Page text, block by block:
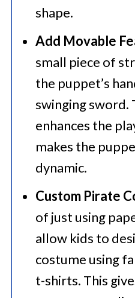
shape.
Add Movable
small piece of
the puppet’s
swinging sword.
enhances the
makes the
dynamic.
Custom Pirate
of just using
allow kids to
costume using
t-shirts. This